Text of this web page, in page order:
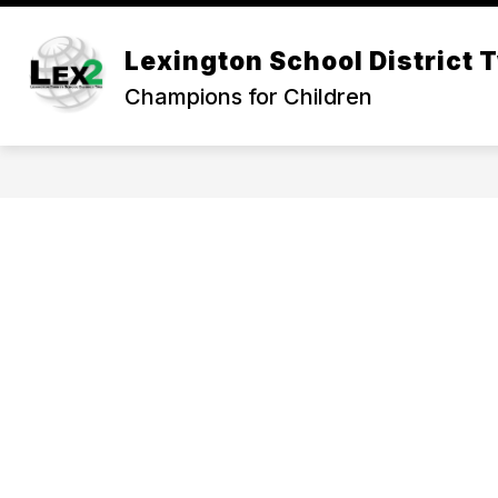
Skip
content
Lexington School District
Champions for Children
OUR DISTRICT
Show
submenu
for
District